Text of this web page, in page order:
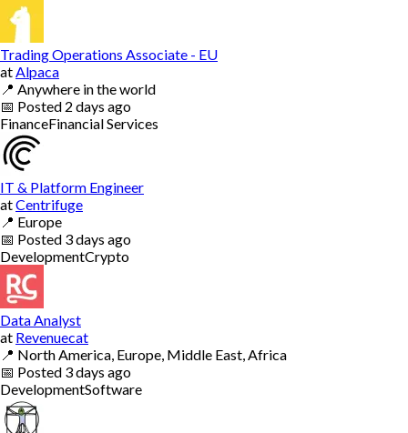
Trading Operations Associate - EU
at Alpaca
📍 Anywhere in the world
📅 Posted 2 days ago
FinanceFinancial Services
IT & Platform Engineer
atCentrifuge
📍 Europe
📅 Posted 3 days ago
DevelopmentCrypto
Data Analyst
at Revenuecat
📍 North America, Europe, Middle East, Africa
📅 Posted 3 days ago
DevelopmentSoftware